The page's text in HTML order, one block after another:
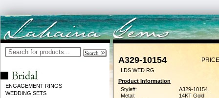
ENGAGEMENT RINGS
WEDDING SETS
A329-10154
LDS WED RG
Product Information
Style#:
A329-10154
Metal:
14KT Gold